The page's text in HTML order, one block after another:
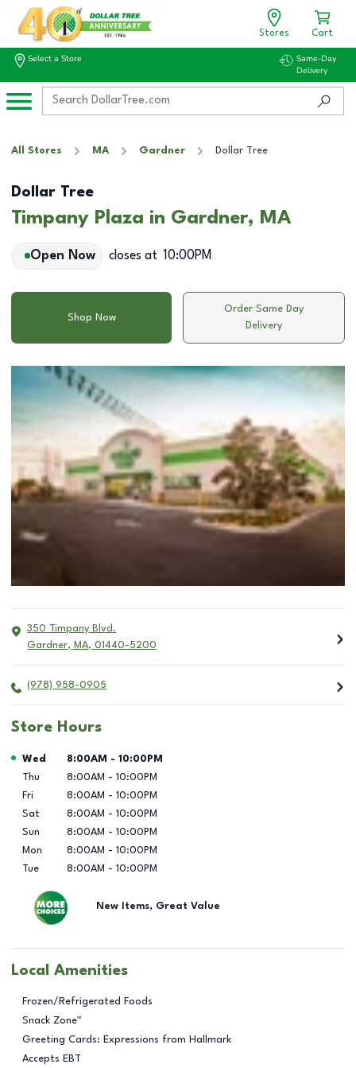
Stores Cart
Select a Store
Same-Day
Delivery
All Stores MA Gardner Dollar Tree
Dollar Tree
Timpany Plaza in Gardner, MA
Open Now closes at 10:00PM
Shop Now
Order Same Day
Delivery
350 Timpany Blvd.
Gardner, MA, 01440-5200
(978) 958-0905
Store Hours
Day of the Week Hours
Wed 8:00AM - 10:00PM
Thu
8:00AM - 10:00PM
Fri
8:00AM - 10:00PM
Sat
8:00AM - 10:00PM
Sun
8:00AM - 10:00PM
Mon
8:00AM - 10:00PM
Tue
8:00AM - 10:00PM
New Items, Great Value
Local Amenities
Frozen/Refrigerated Foods
Snack Zone™
Greeting Cards: Expressions from Hallmark
Accepts EBT